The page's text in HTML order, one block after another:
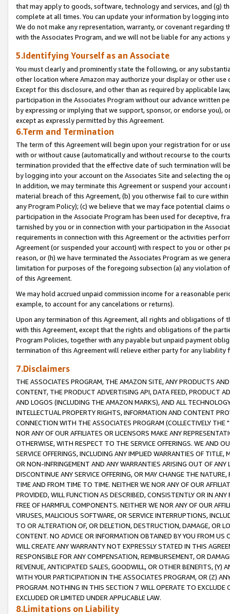
that may apply to goods, software, technology and services, and (g)
complete at all times. You can update your information by logging
We do not make any representation, warranty, or covenant regarding
with the Associates Program, and we will not be liable for any actions
5.Identifying Yourself as an Associate
You must clearly and prominently state the following, or any
other location where Amazon may authorize your display or other
Except for this disclosure, and other than as required by applicable
participation in the Associates Program without our advance written
by expressing or implying that we support, sponsor, or endorse you),
except as expressly permitted by this Agreement.
6.Term and Termination
The term of this Agreement will begin upon your registration for or
with or without cause (automatically and without recourse to the
termination provided that the effective date of such termination will
by logging into your account on the Associates Site and selecting the
In addition, we may terminate this Agreement or suspend your
material breach of this Agreement, (b) you otherwise fail to cure
any Program Policy); (c) we believe that we may face potential
participation in the Associate Program has been used for deceptive,
tarnished by you or in connection with your participation in the
requirements in connection with this Agreement or the activities
Agreement (or suspended your account) with respect to you or other
reason, or (h) we have terminated the Associates Program as we
limitation for purposes of the foregoing subsection (a) any violation
of this Agreement.
We may hold accrued unpaid commission income for a reasonable
example, to account for any cancelations or returns).
Upon any termination of this Agreement, all rights and obligations of
with this Agreement, except that the rights and obligations of the
Program Policies, together with any payable but unpaid payment
termination of this Agreement will relieve either party for any liability
7.Disclaimers
THE ASSOCIATES PROGRAM, THE AMAZON SITE, ANY PRODUCTS
CONTENT, THE PRODUCT ADVERTISING API, DATA FEED, PRODUCT
AND LOGOS (INCLUDING THE AMAZON MARKS), AND ALL
INTELLECTUAL PROPERTY RIGHTS, INFORMATION AND CONTENT
CONNECTION WITH THE ASSOCIATES PROGRAM (COLLECTIVELY THE "
NOR ANY OF OUR AFFILIATES OR LICENSORS MAKE ANY
OTHERWISE, WITH RESPECT TO THE SERVICE OFFERINGS. WE AND
SERVICE OFFERINGS, INCLUDING ANY IMPLIED WARRANTIES OF
OR NON-INFRINGEMENT AND ANY WARRANTIES ARISING OUT OF ANY
DISCONTINUE ANY SERVICE OFFERING, OR MAY CHANGE THE
TIME AND FROM TIME TO TIME. NEITHER WE NOR ANY OF OUR
PROVIDED, WILL FUNCTION AS DESCRIBED, CONSISTENTLY OR IN
FREE OF HARMFUL COMPONENTS. NEITHER WE NOR ANY OF OUR
VIRUSES, MALICIOUS SOFTWARE, OR SERVICE INTERRUPTIONS,
TO OR ALTERATION OF, OR DELETION, DESTRUCTION, DAMAGE, OR
CONTENT. NO ADVICE OR INFORMATION OBTAINED BY YOU FROM
WILL CREATE ANY WARRANTY NOT EXPRESSLY STATED IN THIS
RESPONSIBLE FOR ANY COMPENSATION, REIMBURSEMENT, OR
REVENUE, ANTICIPATED SALES, GOODWILL, OR OTHER BENEFITS,
WITH YOUR PARTICIPATION IN THE ASSOCIATES PROGRAM, OR (Z)
PROGRAM. NOTHING IN THIS SECTION 7 WILL OPERATE TO
EXCLUDED OR LIMITED UNDER APPLICABLE LAW.
8.Limitations on Liability